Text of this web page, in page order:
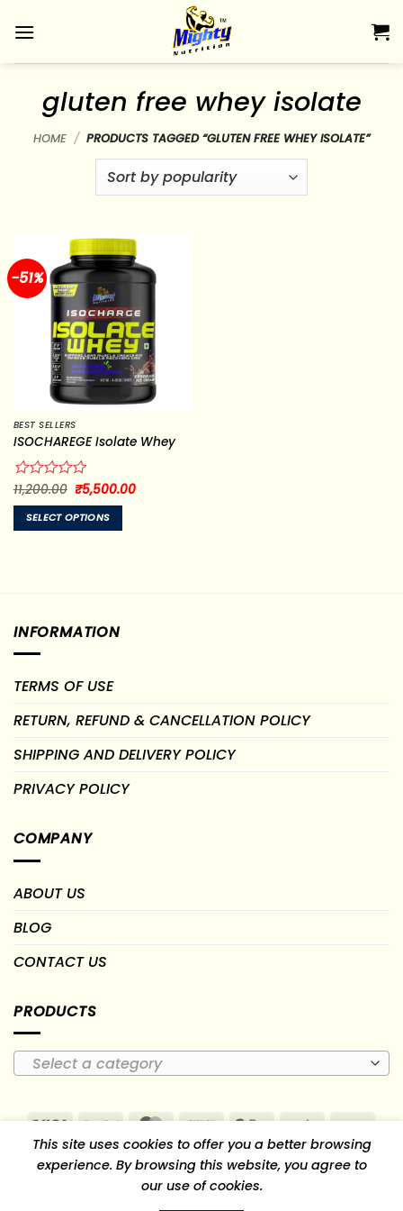
gluten free whey isolate
HOME / PRODUCTS TAGGED “GLUTEN FREE WHEY ISOLATE”
-51%
BEST SELLERS
ISOCHAREGE Isolate Whey
Rated
0
out
of
11,200.00 Original
price
was:
₹11,200.00.
₹5,500.00Current
SELECT OPTIONS
The
options
be
on
the
page
INFORMATION
TERMS OF USE
RETURN, REFUND & CANCELLATION POLICY
SHIPPING AND DELIVERY POLICY
PRIVACY POLICY
COMPANY
ABOUT US
BLOG
CONTACT US
PRODUCTS
Select a category
Visa PayPal MasterCard
Cash
On
Delivery
Google
Pay
Paytm PayU
RuPay
RETURN, REFUND & CANCELLATION POLICY
This site uses cookies to offer you a better browsing
experience. By browsing this website, you agree to
our use of cookies.